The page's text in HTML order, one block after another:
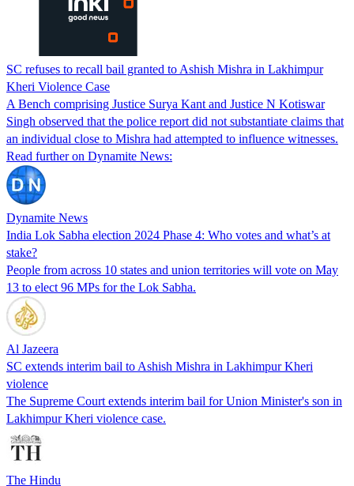
SC refuses to recall bail granted to Ashish Mishra in Lakhimpur
Kheri Violence Case
A Bench comprising Justice Surya Kant and Justice N Kotiswar
Singh observed that the police report did not substantiate claims that
an individual close to Mishra had attempted to influence witnesses.
Read further on Dynamite News:
Dynamite News
India Lok Sabha election 2024 Phase 4: Who votes and what’s at
stake?
People from across 10 states and union territories will vote on May
13 to elect 96 MPs for the Lok Sabha.
Al Jazeera
SC extends interim bail to Ashish Mishra in Lakhimpur Kheri
violence
The Supreme Court extends interim bail for Union Minister's son in
Lakhimpur Kheri violence case.
The Hindu